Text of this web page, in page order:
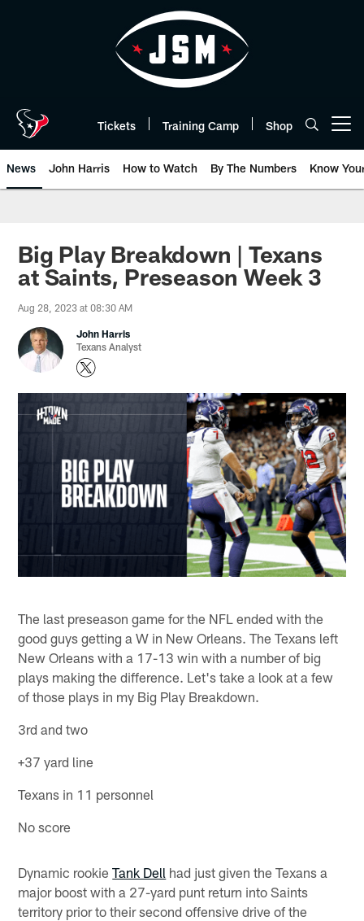
Tickets Training Camp Shop
News John Harris How to Watch By The Numbers Know
Big Play Breakdown | Texans
at Saints, Preseason Week 3
Aug 28, 2023 at 08:30 AM
John Harris
Texans Analyst
The last preseason game for the NFL ended with the
good guys getting a W in New Orleans. The Texans left
New Orleans with a 17-13 win with a number of big
plays making the difference. Let's take a look at a few
of those plays in my Big Play Breakdown.
3rd and two
+37 yard line
Texans in 11 personnel
No score
Dynamic rookieTank Dell had just given the Texans a
major boost with a 27-yard punt return into Saints
territory prior to their second offensive drive of the